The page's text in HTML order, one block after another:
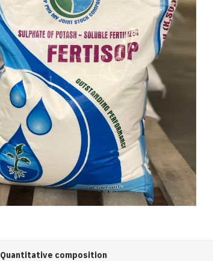
Quantitative composition